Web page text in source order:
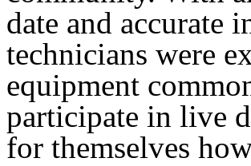
date and accurate
technicians were
equipment
participate in live
for themselves